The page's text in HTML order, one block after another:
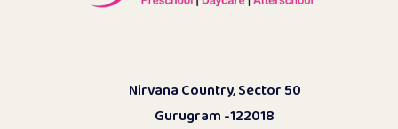
Nirvana Country, Sector 50
Gurugram -122018